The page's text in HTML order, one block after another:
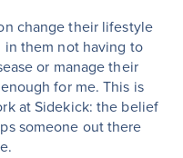
change their lifestyle
in them not having to
or manage their
for me. This is
at Sidekick: the belief
someone out there